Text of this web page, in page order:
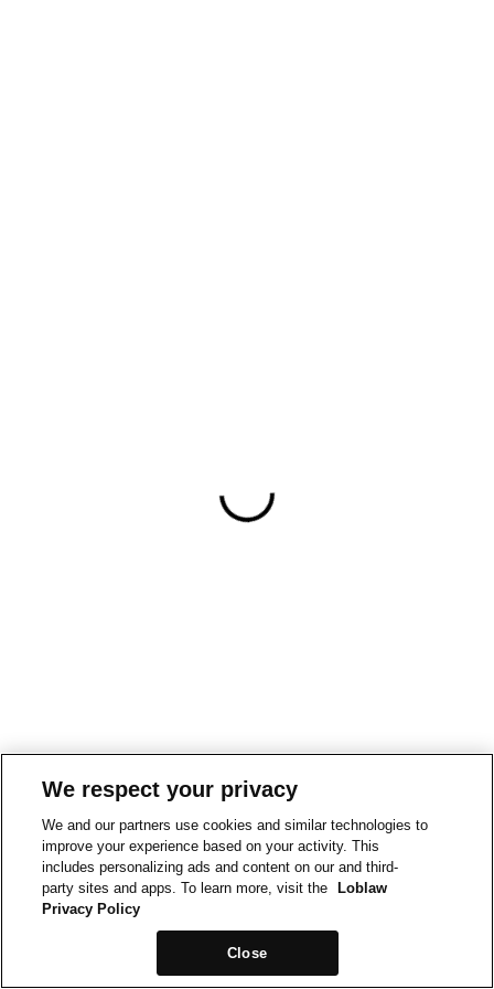
We respect your privacy
We and our partners use cookies and similar technologies to
improve your experience based on your activity. This
includes personalizing ads and content on our and third-
party sites and apps. To learn more, visit the
Loblaw
Privacy Policy
Close